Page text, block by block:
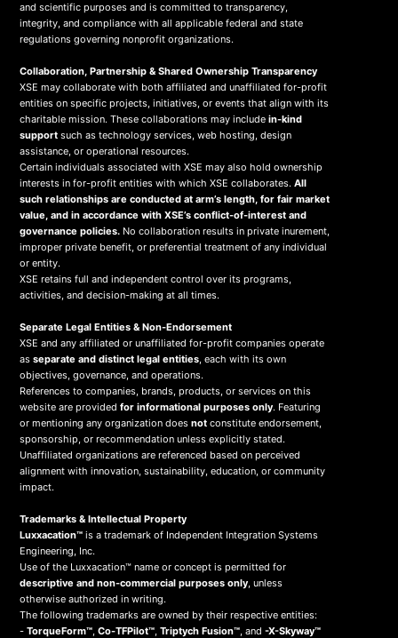
and scientific purposes and is committed to transparency,
integrity, and compliance with all applicable federal and state
regulations governing nonprofit organizations.
Collaboration, Partnership & Shared Ownership Transparency
XSE may collaborate with both affiliated and unaffiliated for-profit
entities on specific projects, initiatives, or events that align with its
charitable mission. These collaborations may includein-kind
support such as technology services, web hosting, design
assistance, or operational resources.
Certain individuals associated with XSE may also hold ownership
interests in for-profit entities with which XSE collaborates.All
such relationships are conducted at arm’s length, for fair market
value, and in accordance with XSE’s conflict-of-interest and
governance policies. No collaboration results in private inurement,
improper private benefit, or preferential treatment of any individual
or entity.
XSE retains full and independent control over its programs,
activities, and decision-making at all times.
Separate Legal Entities & Non-Endorsement
XSE and any affiliated or unaffiliated for-profit companies operate
asseparate and distinct legal entities, each with its own
objectives, governance, and operations.
References to companies, brands, products, or services on this
website are providedfor informational purposes only. Featuring
or mentioning any organization doesnot constitute endorsement,
sponsorship, or recommendation unless explicitly stated.
Unaffiliated organizations are referenced based on perceived
alignment with innovation, sustainability, education, or community
impact.
Trademarks & Intellectual Property
Luxxacation™ is a trademark of Independent Integration Systems
Engineering, Inc.
Use of the Luxxacation™ name or concept is permitted for
descriptive and non-commercial purposes only, unless
otherwise authorized in writing.
The following trademarks are owned by their respective entities:
-TorqueForm™,Co-TFPilot™,Triptych Fusion™, and-X-Skyway™